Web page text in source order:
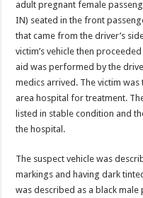
adult pregnant female
IN) seated in the front
that came from the driver’s
victim’s vehicle then
aid was performed by the
medics arrived. The victim
area hospital for treatment.
listed in stable condition and
the hospital.
The suspect vehicle was
markings and having dark
was described as a black